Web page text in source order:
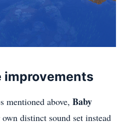
improvements
mentioned above, Baby
distinct sound set instead